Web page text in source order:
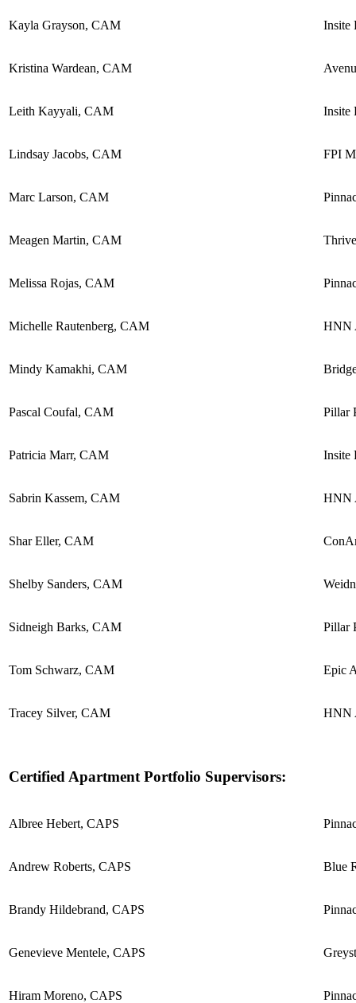
Kayla Grayson, CAM Insite
Kristina Wardean, CAM
Leith Kayyali, CAM Insite
Lindsay Jacobs, CAM FPI
Marc Larson, CAM
Meagen Martin, CAM
Melissa Rojas, CAM
Michelle Rautenberg, CAM HNN
Mindy Kamakhi, CAM
Pascal Coufal, CAM Pillar
Patricia Marr, CAM Insite
Sabrin Kassem, CAM HNN
Shar Eller, CAM
Shelby Sanders, CAM
Sidneigh Barks, CAM Pillar
Tom Schwarz, CAM Epic
Tracey Silver, CAM HNN
Certified Apartment Portfolio Supervisors:
Albree Hebert, CAPS
Andrew Roberts, CAPS Blue
Brandy Hildebrand, CAPS
Genevieve Mentele, CAPS
Hiram Moreno, CAPS